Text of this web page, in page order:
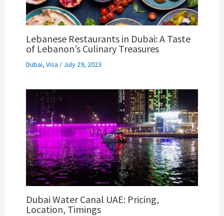
Lebanese Restaurants in Dubai: A Taste
of Lebanon’s Culinary Treasures
Dubai, Visa / July 29, 2023
Dubai Water Canal UAE: Pricing,
Location, Timings